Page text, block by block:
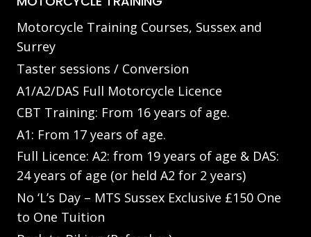
Motorcycle Training Courses, Sussex and
Surrey
Taster sessions / Conversion
A1/A2/DAS Full Motorcycle Licence
CBT Training: From 16 years of age.
A1: From 17 years of age.
Full Licence: A2: from 19 years of age & DAS:
24 years of age (or held A2 for 2 years)
No ‘L’s Day – MTS Sussex Exclusive £150 One
to One Tuition